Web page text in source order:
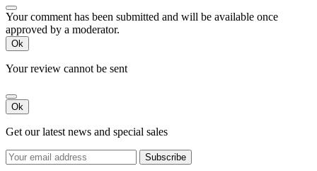
Your comment has been submitted and will be available once
approved by a moderator.
Ok
Your review cannot be sent
Ok
Get our latest news and special sales